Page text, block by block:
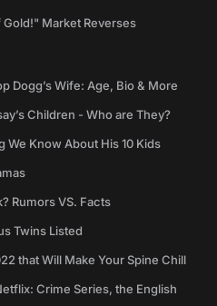
Market Reverses
Dogg’s Wife: Age, Bio & More
Children - Who are They?
We Know About His 10 Kids
Rumors VS. Facts
Twins Listed
that Will Make Your Spine Chill
Crime Series, the English